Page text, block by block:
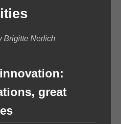
Brigitte Nerlich
great